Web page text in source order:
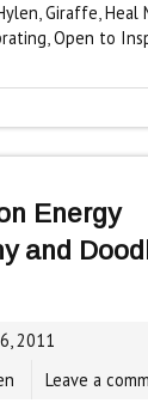
,Giraffe,Heal
,Open to
Energy
and
2011
Leave a